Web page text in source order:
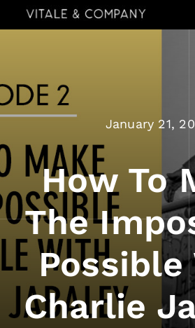
Speaking
Insights
Contact Us
January 21,
How To
The
Possible
Charlie